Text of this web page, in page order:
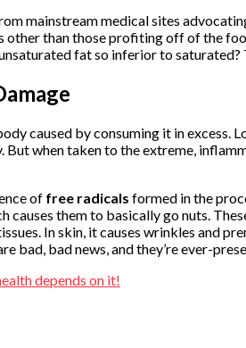
mainstream medical sites
than those profiting off of the
fat so inferior to saturated?
caused by consuming it in excess.
when taken to the extreme,
of free radicals formed in the
them to basically go nuts.
In skin, it causes wrinkles and
bad, bad news, and they’re ever-